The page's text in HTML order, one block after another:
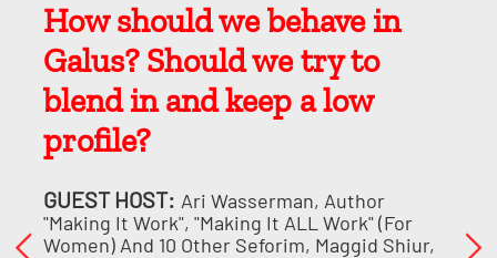
How should we behave in
Galus? Should we try to
blend in and keep a low
profile?
GUEST HOST: Ari Wasserman, Author
"Making It Work", "Making It ALL Work" (for
Women) And 10 Other Seforim, Maggid Shiur,